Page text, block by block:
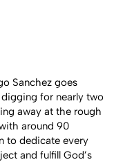
Sanchez goes
for nearly two
away at the rough
around 90
to dedicate every
and fulfill God’s